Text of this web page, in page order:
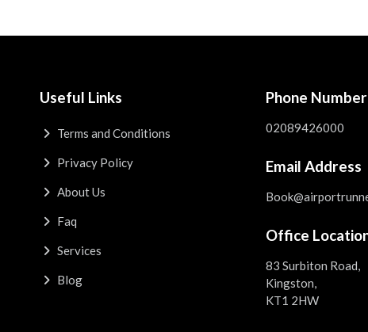
Useful Links
Terms and Conditions
Privacy Policy
About Us
Faq
Services
Blog
Phone Number
02089426000
Email Address
Office
83 Surbiton Road,
Kingston,
KT1 2HW